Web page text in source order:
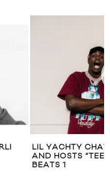
LIL YACHTY
AND HOSTS
BEATS 1